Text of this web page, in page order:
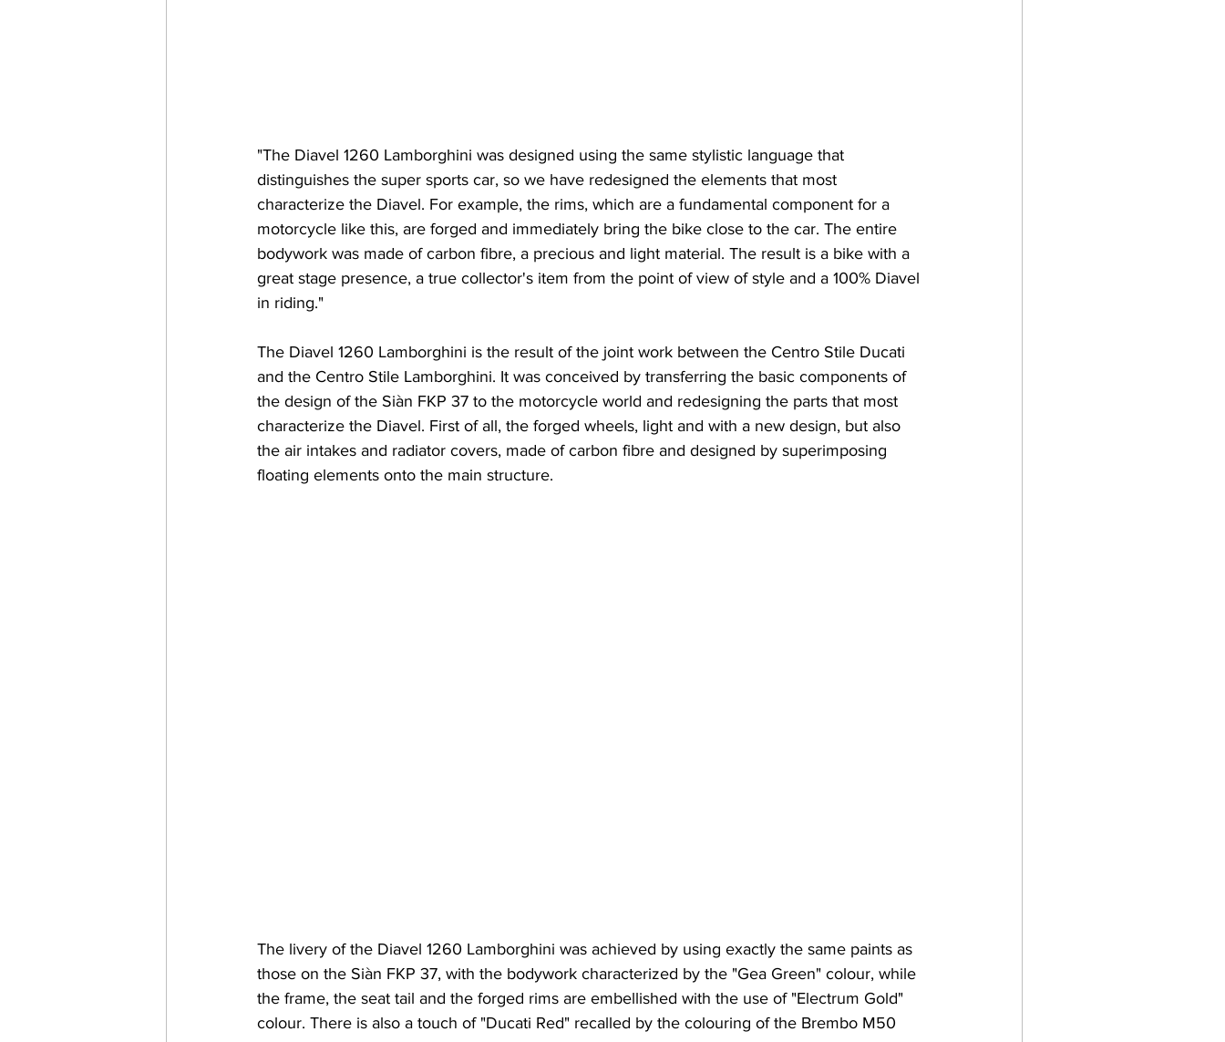
"The Diavel 1260 Lamborghini was designed using the same stylistic language that
distinguishes the super sports car, so we have redesigned the elements that most
characterize the Diavel. For example, the rims, which are a fundamental component for a
motorcycle like this, are forged and immediately bring the bike close to the car. The entire
bodywork was made of carbon fibre, a precious and light material. The result is a bike with a
great stage presence, a true collector's item from the point of view of style and a 100% Diavel
in riding."
The Diavel 1260 Lamborghini is the result of the joint work between the Centro Stile Ducati
and the Centro Stile Lamborghini. It was conceived by transferring the basic components of
the design of the Siàn FKP 37 to the motorcycle world and redesigning the parts that most
characterize the Diavel. First of all, the forged wheels, light and with a new design, but also
the air intakes and radiator covers, made of carbon fibre and designed by superimposing
floating elements onto the main structure.
The livery of the Diavel 1260 Lamborghini was achieved by using exactly the same paints as
those on the Siàn FKP 37, with the bodywork characterized by the "Gea Green" colour, while
the frame, the seat tail and the forged rims are embellished with the use of "Electrum Gold"
colour. There is also a touch of "Ducati Red" recalled by the colouring of the Brembo M50